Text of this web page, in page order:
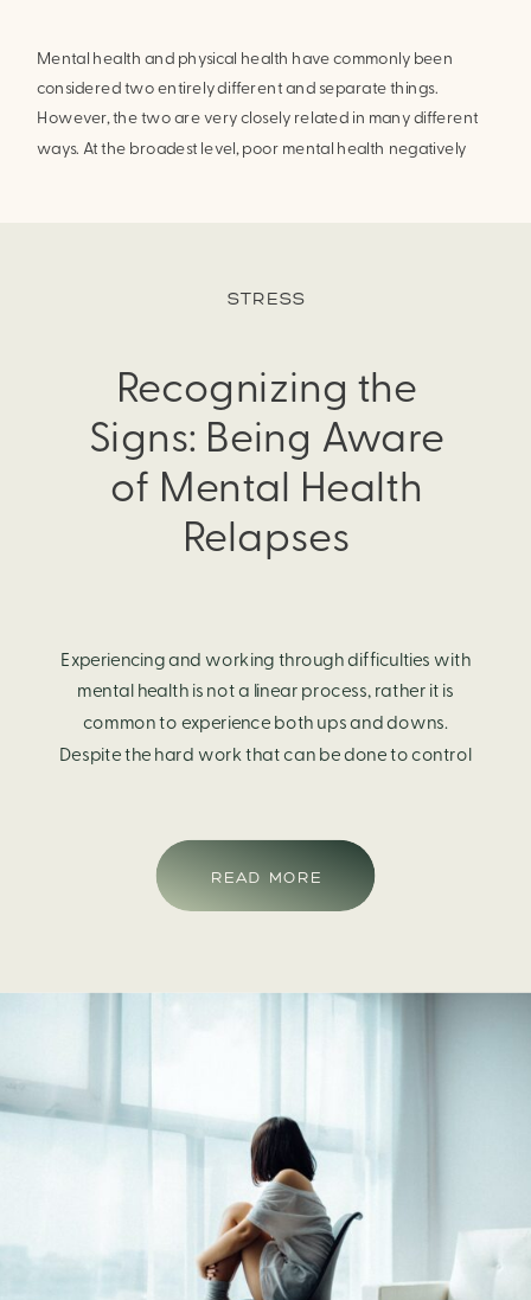
Mental health and physical health have commonly been
considered two entirely different and separate things.
However, the two are very closely related in many different
ways. At the broadest level, poor mental health negatively
physical health and mental health; however, the benefits, or
Recognizing the
Signs: Being Aware
of Mental Health
Relapses
Experiencing and working through difficulties with
mental health is not a linear process, rather it is
common to experience both ups and downs.
Despite the hard work that can be done to control
something that is considered a mental health
relapse. Having a mental health relapse can feel
discouraging, but fear not, this is common and
STRESS
READ MORE